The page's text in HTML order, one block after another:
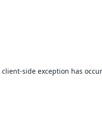
client-side exception has